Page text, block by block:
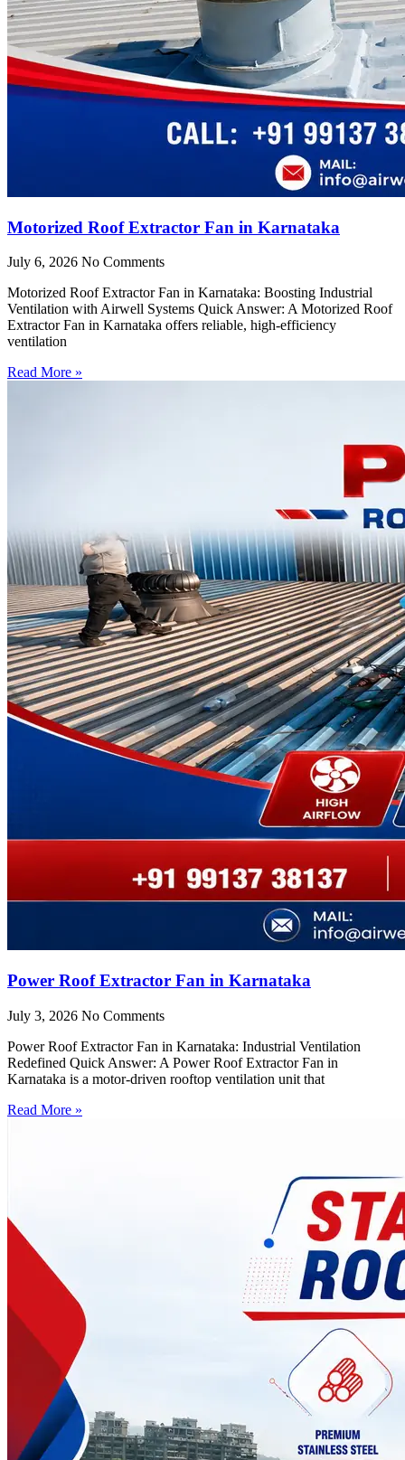
Motorized Roof Extractor Fan in Karnataka
July 6, 2026 No Comments
Motorized Roof Extractor Fan in Karnataka: Boosting Industrial
Ventilation with Airwell Systems Quick Answer: A Motorized Roof
Extractor Fan in Karnataka offers reliable, high-efficiency
ventilation
Read More »
Power Roof Extractor Fan in Karnataka
July 3, 2026 No Comments
Power Roof Extractor Fan in Karnataka: Industrial Ventilation
Redefined Quick Answer: A Power Roof Extractor Fan in
Karnataka is a motor-driven rooftop ventilation unit that
Read More »